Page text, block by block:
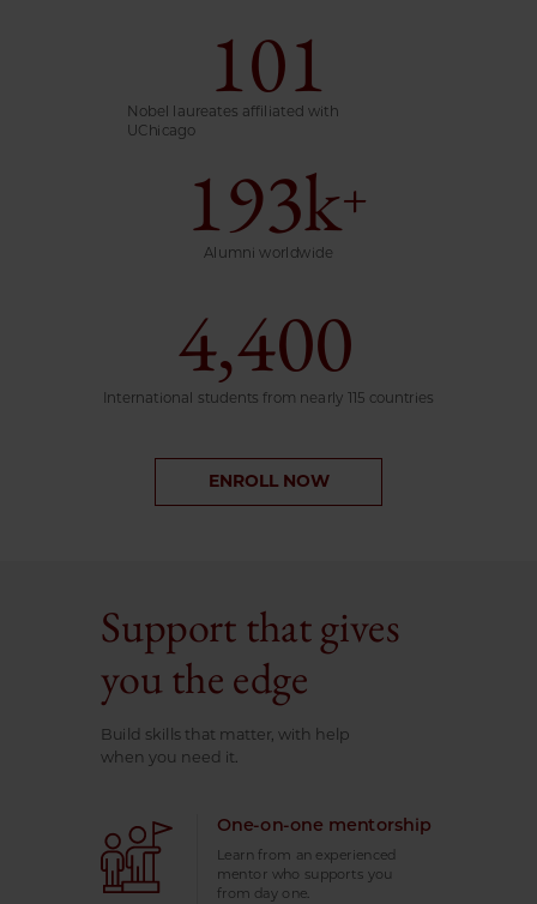
101
Nobel laureates affiliated with
UChicago
193k+
Alumni worldwide
4,400
International students from nearly 115 countries
ENROLL NOW
Support that gives
you the edge
Build skills that matter, with help
when you need it.
One-on-one mentorship
Learn from an experienced
mentor who supports you
from day one.